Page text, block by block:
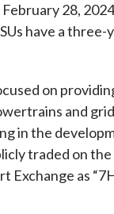
28,
have a three-
on
and
in the
traded on the
as